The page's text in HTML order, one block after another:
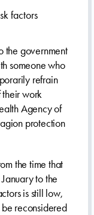
factors
the government
someone who
refrain
their work
Agency of
protection
the time that
to the
is still low,
be reconsidered